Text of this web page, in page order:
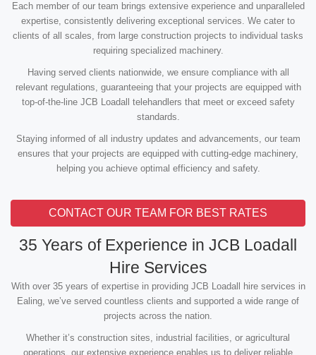
Each member of our team brings extensive experience and unparalleled
expertise, consistently delivering exceptional services. We cater to
clients of all scales, from large construction projects to individual tasks
requiring specialized machinery.
Having served clients nationwide, we ensure compliance with all
relevant regulations, guaranteeing that your projects are equipped with
top-of-the-line JCB Loadall telehandlers that meet or exceed safety
standards.
Staying informed of all industry updates and advancements, our team
ensures that your projects are equipped with cutting-edge machinery,
helping you achieve optimal efficiency and safety.
CONTACT OUR TEAM FOR BEST RATES
35 Years of Experience in JCB Loadall
Hire Services
With over 35 years of expertise in providing JCB Loadall hire services in
Ealing, we’ve served countless clients and supported a wide range of
projects across the nation.
Whether it’s construction sites, industrial facilities, or agricultural
operations, our extensive experience enables us to deliver reliable